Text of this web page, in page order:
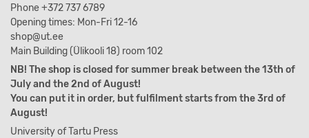
Phone +372 737 6789
Opening times: Mon-Fri 12-16
shop@ut.ee
Main Building (Ülikooli 18) room 102
NB! The shop is closed for summer break between the 13th of
July and the 2nd of August!
You can put it in order, but fulfilment starts from the 3rd of
August!
University of Tartu Press